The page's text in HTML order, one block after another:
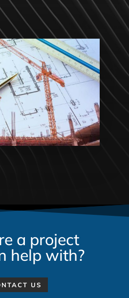
a project
help with?
US